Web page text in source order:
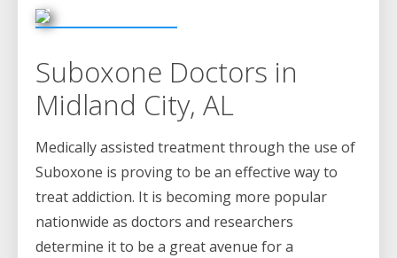
Suboxone Doctors in
Midland City, AL
Medically assisted treatment through the use of
Suboxone is proving to be an effective way to
treat addiction. It is becoming more popular
nationwide as doctors and researchers
determine it to be a great avenue for a